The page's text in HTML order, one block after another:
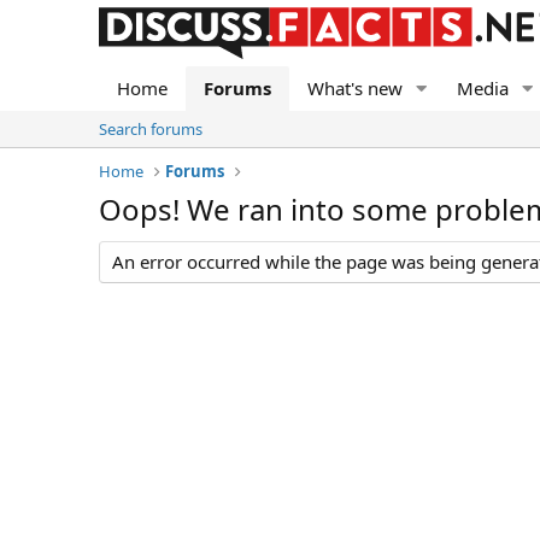
Home Forums What's new Media
Search forums
Home
Forums
Oops! We ran into some
An error occurred while the page was being